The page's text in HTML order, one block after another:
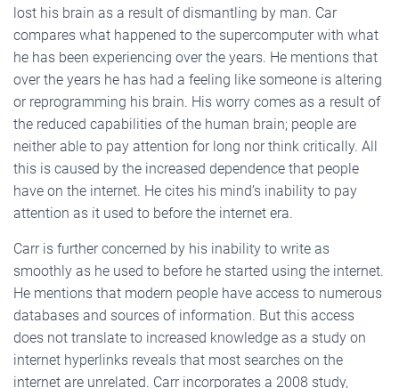
lost his brain as a result of dismantling by man. Car
compares what happened to the supercomputer with what
he has been experiencing over the years. He mentions that
over the years he has had a feeling like someone is altering
or reprogramming his brain. His worry comes as a result of
the reduced capabilities of the human brain; people are
neither able to pay attention for long nor think critically. All
this is caused by the increased dependence that people
have on the internet. He cites his mind’s inability to pay
attention as it used to before the internet era.
Carr is further concerned by his inability to write as
smoothly as he used to before he started using the internet.
He mentions that modern people have access to numerous
databases and sources of information. But this access
does not translate to increased knowledge as a study on
internet hyperlinks reveals that most searches on the
internet are unrelated. Carr incorporates a 2008 study,